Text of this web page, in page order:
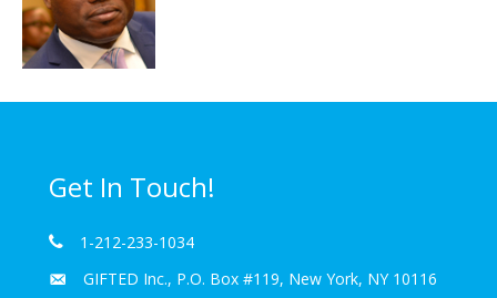
Get In Touch!
1-212-233-1034
GIFTED Inc., P.O. Box #119, New York, NY 10116